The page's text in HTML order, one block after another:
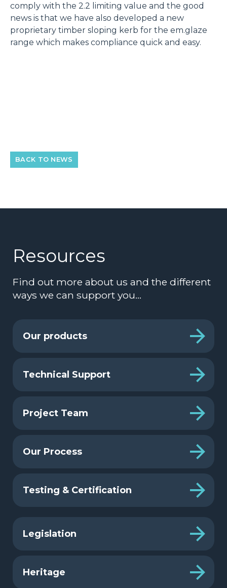
comply with the 2.2 limiting value and the good
news is that we have also developed a new
proprietary timber sloping kerb for the em.glaze
range which makes compliance quick and easy.
BACK TO NEWS
Resources
Find out more about us and the different
ways we can support you…
Our products
Technical Support
Project Team
Our Process
Testing & Certification
Legislation
Heritage